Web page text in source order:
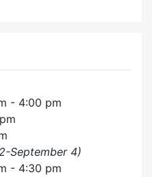
- 4:00 pm
September 4)
- 4:30 pm